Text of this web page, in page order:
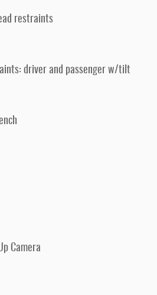
restraints
driver and passenger w/tilt
Camera